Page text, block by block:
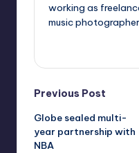
working as
music photographer.
Post
navigation
Previous Post
Globe sealed multi-
year partnership with
NBA